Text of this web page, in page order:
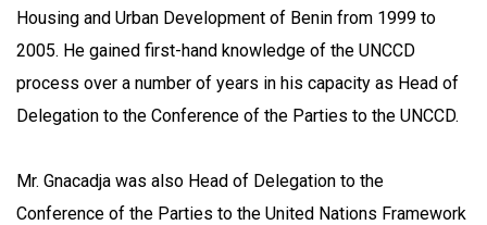
Housing and Urban Development of Benin from 1999 to
2005. He gained first-hand knowledge of the UNCCD
process over a number of years in his capacity as Head of
Delegation to the Conference of the Parties to the UNCCD.
Mr. Gnacadja was also Head of Delegation to the
Conference of the Parties to the United Nations Framework